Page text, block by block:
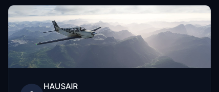
HAUSAIR